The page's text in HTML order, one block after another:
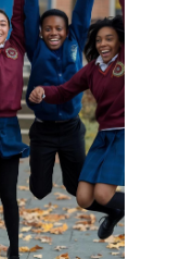
I’m trying to figure
been more
to teenagers
take long for
check out